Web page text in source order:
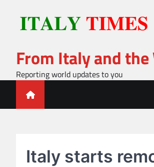
content
From Italy and
Reporting world updates to you
Italy starts